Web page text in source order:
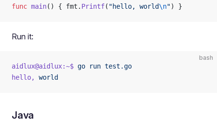
func main() { fmt. Printf( "hello, world\n") }
Run it:
bash
aidlux@aidlux:~$ go run test.go
hello,
world
Java